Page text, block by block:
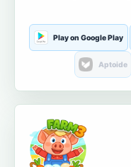
Play on Google Play
Aptoide